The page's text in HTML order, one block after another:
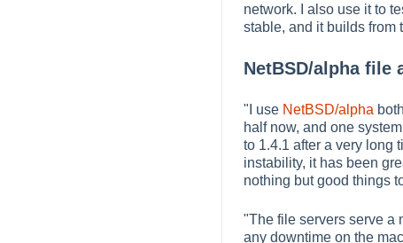
network. I also use it to
stable, and it builds from
NetBSD/alpha file
"I use NetBSD/alpha
half now, and one
to 1.4.1 after a very long
instability, it has been
nothing but good things
"The file servers serve a
any downtime on the